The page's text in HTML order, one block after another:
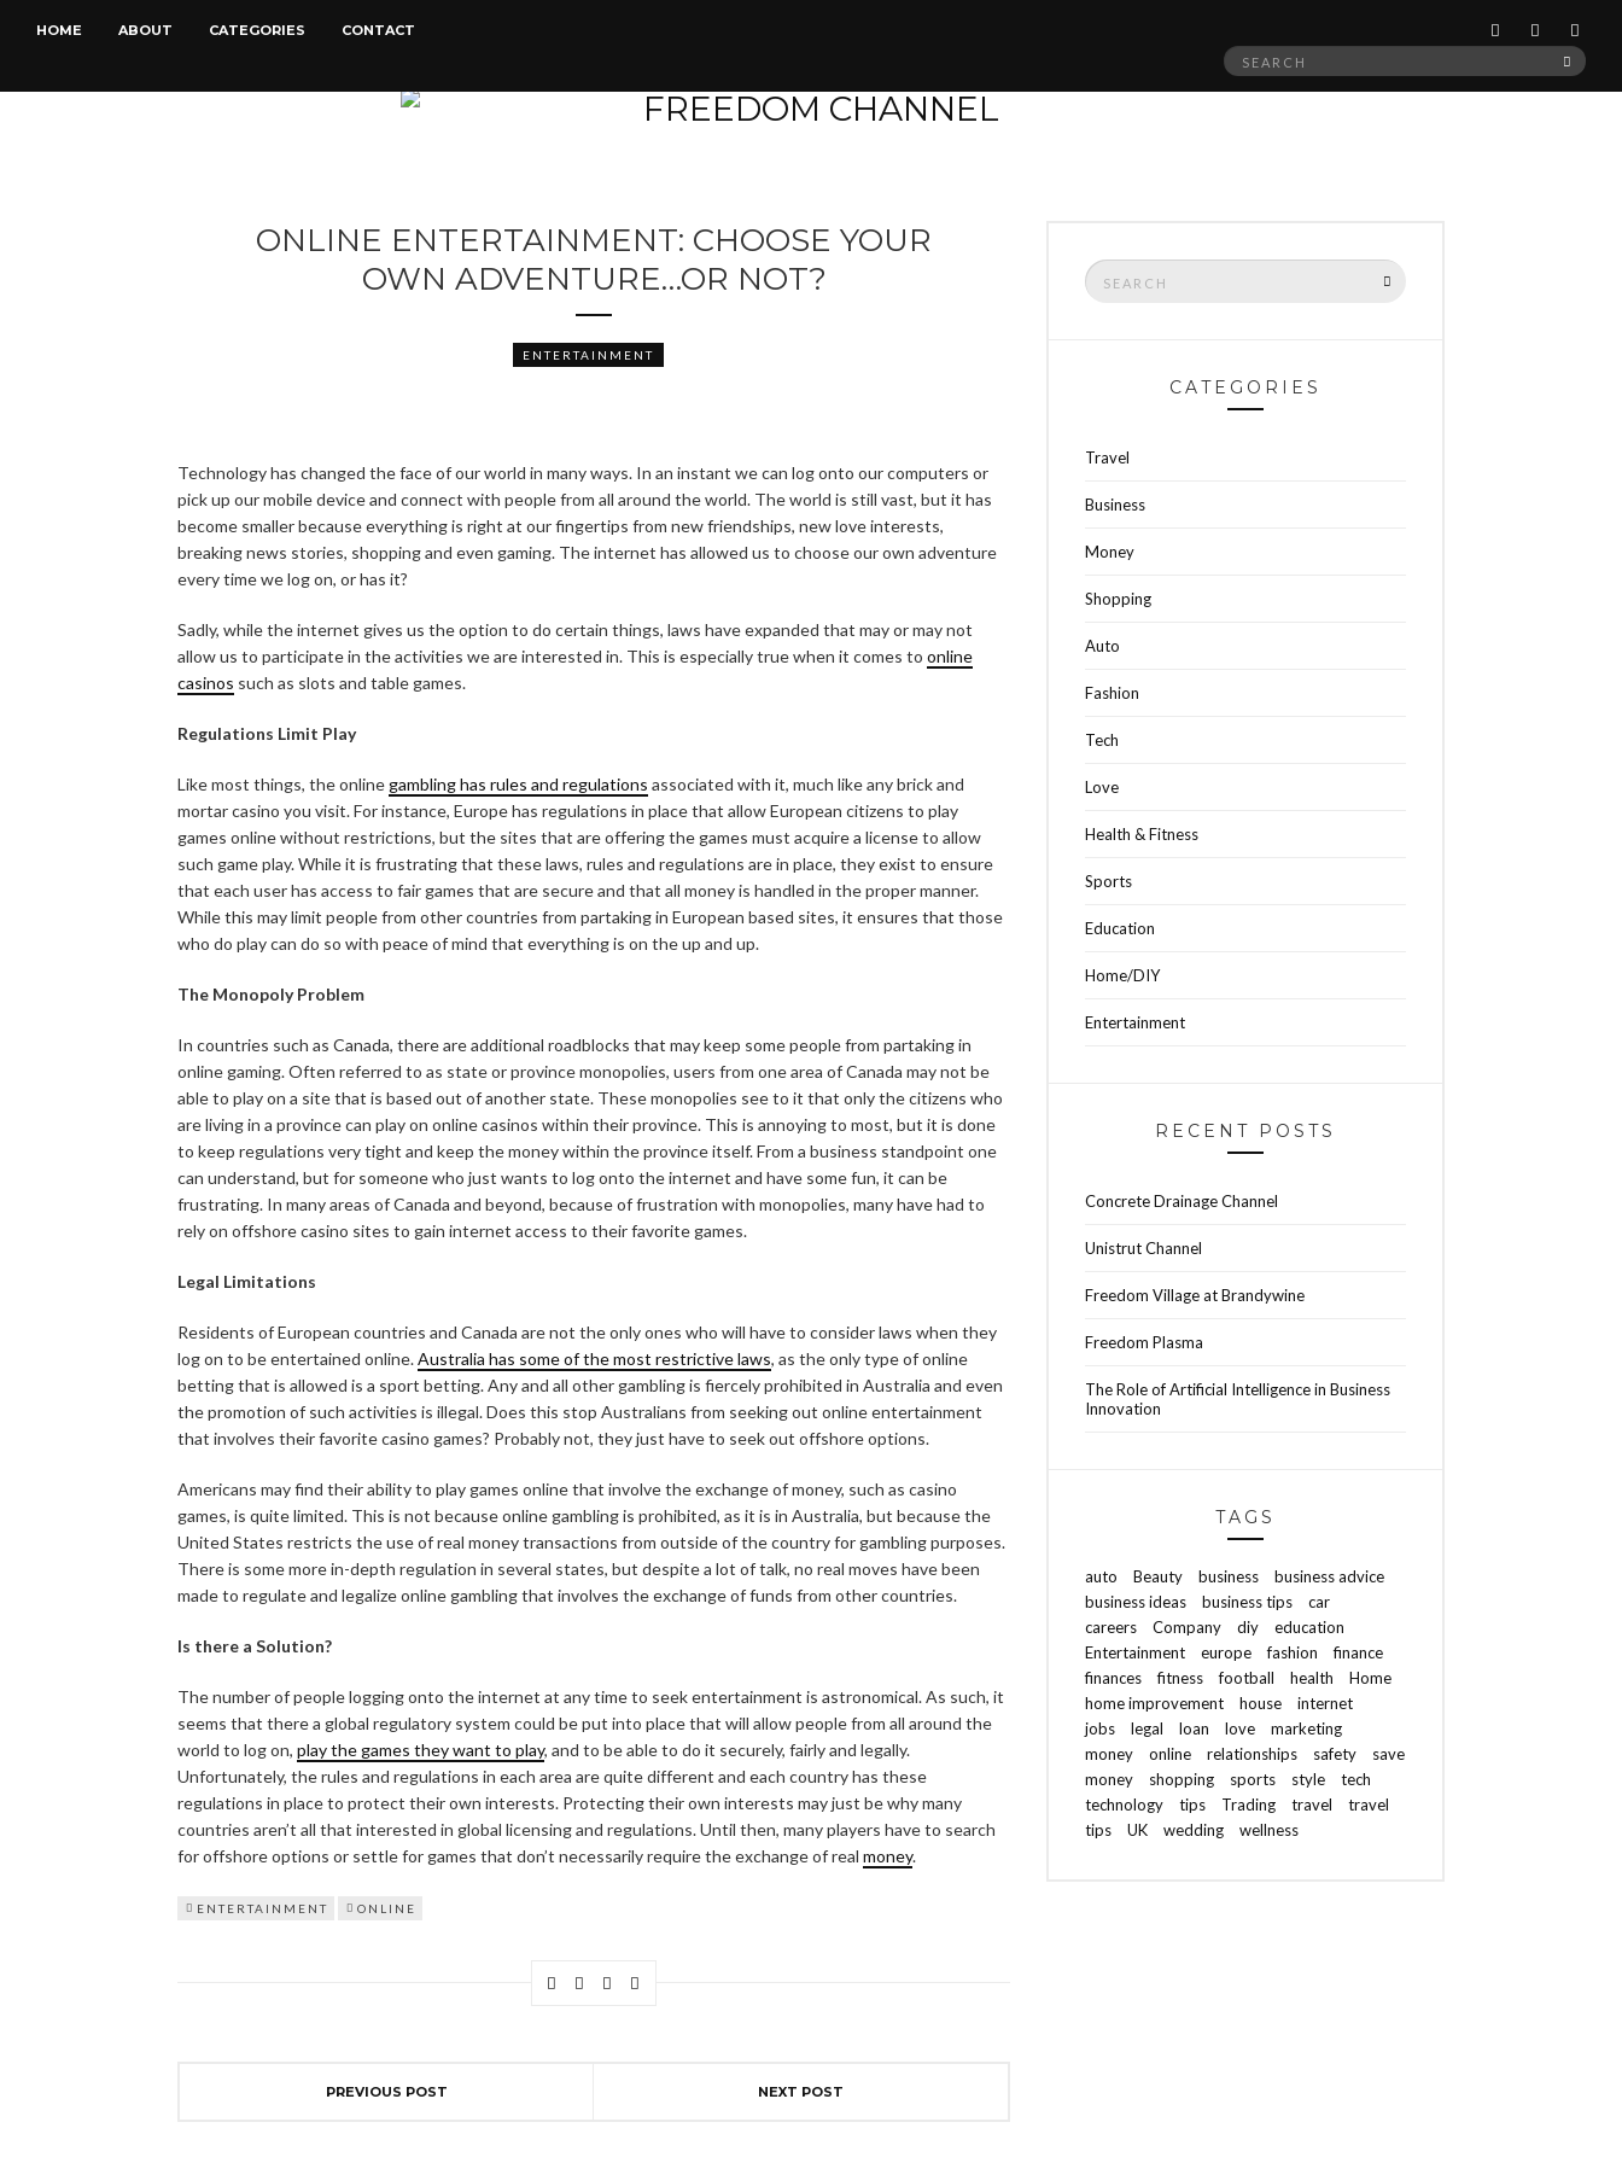
HOME ABOUT CATEGORIES CONTACT
Search
ONLINE ENTERTAINMENT: CHOOSE YOUR
OWN ADVENTURE…OR NOT?
ENTERTAINMENT
Technology has changed the face of our world in many ways. In an instant we can log onto our computers or
pick up our mobile device and connect with people from all around the world. The world is still vast, but it has
become smaller because everything is right at our fingertips from new friendships, new love interests,
breaking news stories, shopping and even gaming. The internet has allowed us to choose our own adventure
every time we log on, or has it?
Sadly, while the internet gives us the option to do certain things, laws have expanded that may or may not
allow us to participate in the activities we are interested in. This is especially true when it comes to online
casinos such as slots and table games.
Regulations Limit Play
Like most things, the onlinegambling has rules and regulations associated with it, much like any brick and
mortar casino you visit. For instance, Europe has regulations in place that allow European citizens to play
games online without restrictions, but the sites that are offering the games must acquire a license to allow
such game play. While it is frustrating that these laws, rules and regulations are in place, they exist to ensure
that each user has access to fair games that are secure and that all money is handled in the proper manner.
While this may limit people from other countries from partaking in European based sites, it ensures that those
who do play can do so with peace of mind that everything is on the up and up.
The Monopoly Problem
In countries such as Canada, there are additional roadblocks that may keep some people from partaking in
online gaming. Often referred to as state or province monopolies, users from one area of Canada may not be
able to play on a site that is based out of another state. These monopolies see to it that only the citizens who
are living in a province can play on online casinos within their province. This is annoying to most, but it is done
to keep regulations very tight and keep the money within the province itself. From a business standpoint one
can understand, but for someone who just wants to log onto the internet and have some fun, it can be
frustrating. In many areas of Canada and beyond, because of frustration with monopolies, many have had to
rely on offshore casino sites to gain internet access to their favorite games.
Legal Limitations
Residents of European countries and Canada are not the only ones who will have to consider laws when they
log on to be entertained online.Australia has some of the most restrictive laws, as the only type of online
betting that is allowed is a sport betting. Any and all other gambling is fiercely prohibited in Australia and even
the promotion of such activities is illegal. Does this stop Australians from seeking out online entertainment
that involves their favorite casino games? Probably not, they just have to seek out offshore options.
Americans may find their ability to play games online that involve the exchange of money, such as casino
games, is quite limited. This is not because online gambling is prohibited, as it is in Australia, but because the
United States restricts the use of real money transactions from outside of the country for gambling purposes.
There is some more in-depth regulation in several states, but despite a lot of talk, no real moves have been
made to regulate and legalize online gambling that involves the exchange of funds from other countries.
Is there a Solution?
The number of people logging onto the internet at any time to seek entertainment is astronomical. As such, it
seems that there a global regulatory system could be put into place that will allow people from all around the
world to log on, play the games they want to play, and to be able to do it securely, fairly and legally.
Unfortunately, the rules and regulations in each area are quite different and each country has these
regulations in place to protect their own interests. Protecting their own interests may just be why many
countries aren’t all that interested in global licensing and regulations. Until then, many players have to search
for offshore options or settle for games that don’t necessarily require the exchange of real money.
ENTERTAINMENT ONLINE
PREVIOUS POST NEXT POST
Search
for:
CATEGORIES
Travel
Business
Money
Shopping
Auto
Fashion
Tech
Love
Health & Fitness
Sports
Education
Home/DIY
Entertainment
RECENT POSTS
Concrete Drainage Channel
Unistrut Channel
Freedom Village at Brandywine
Freedom Plasma
The Role of Artificial Intelligence in Business
Innovation
TAGS
auto Beauty business
business advice
business ideas
business tips
car
careers
Company diy
education
Entertainment
europe fashion
finance
finances
fitness football health
Home
home improvement
house
internet
jobs
legal loan love
marketing
money
online relationships safety
save
money
shopping sports style
tech
technology
tips Trading travel
travel
tips
UK wedding wellness